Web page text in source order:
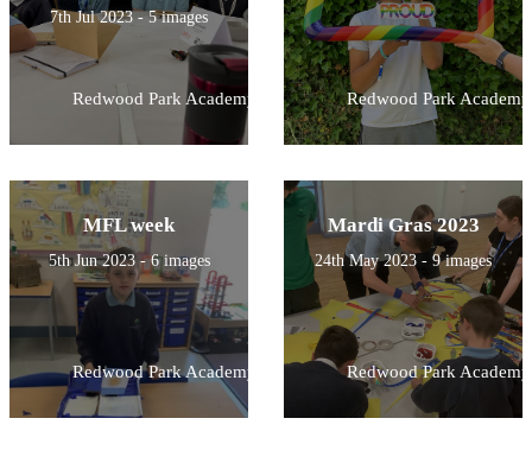
7th Jul 2023 - 5 images
Redwood Park Academy Redwood Park Academy
MFL week
5th Jun 2023 - 6 images
Redwood Park Academy
Mardi Gras 2023
24th May 2023 - 9 images
Redwood Park Academy